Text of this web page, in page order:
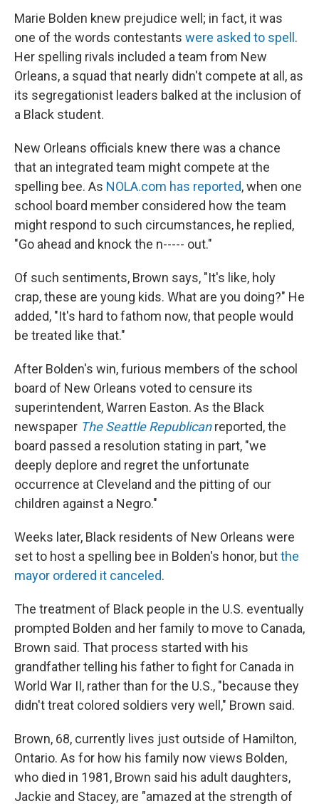
Marie Bolden knew prejudice well; in fact, it was
one of the words contestants were asked to spell.
Her spelling rivals included a team from New
Orleans, a squad that nearly didn't compete at all, as
its segregationist leaders balked at the inclusion of
a Black student.
New Orleans officials knew there was a chance
that an integrated team might compete at the
spelling bee. As NOLA.com has reported, when one
school board member considered how the team
might respond to such circumstances, he replied,
"Go ahead and knock the n----- out."
Of such sentiments, Brown says, "It's like, holy
crap, these are young kids. What are you doing?" He
added, "It's hard to fathom now, that people would
be treated like that."
After Bolden's win, furious members of the school
board of New Orleans voted to censure its
superintendent, Warren Easton. As the Black
newspaper The Seattle Republican reported, the
board passed a resolution stating in part, "we
deeply deplore and regret the unfortunate
occurrence at Cleveland and the pitting of our
children against a Negro."
Weeks later, Black residents of New Orleans were
set to host a spelling bee in Bolden's honor, butthe
mayor ordered it canceled.
The treatment of Black people in the U.S. eventually
prompted Bolden and her family to move to Canada,
Brown said. That process started with his
grandfather telling his father to fight for Canada in
World War II, rather than for the U.S., "because they
didn't treat colored soldiers very well," Brown said.
Brown, 68, currently lives just outside of Hamilton,
Ontario. As for how his family now views Bolden,
who died in 1981, Brown said his adult daughters,
Jackie and Stacey, are "amazed at the strength of